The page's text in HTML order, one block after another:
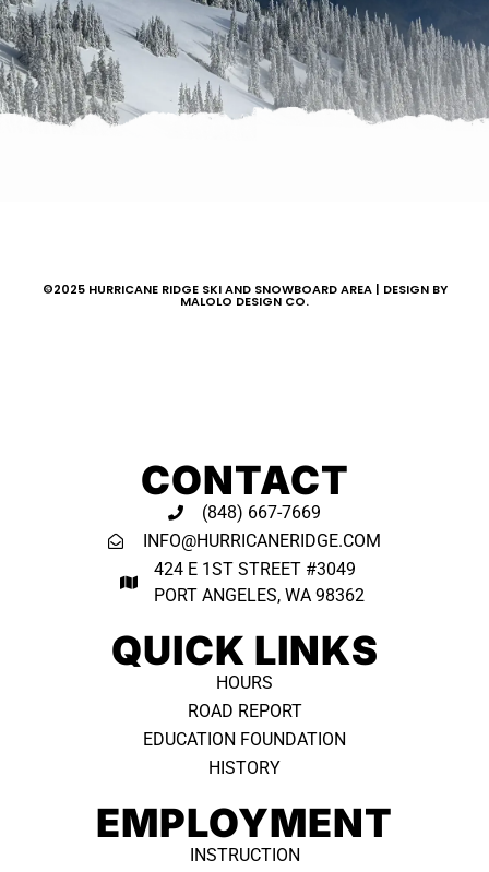
©2025 HURRICANE RIDGE SKI AND SNOWBOARD AREA | DESIGN BY
MALOLO DESIGN CO.
CONTACT
(848) 667-7669
INFO@HURRICANERIDGE.COM
424 E 1ST STREET #3049
PORT ANGELES, WA 98362 ​
QUICK LINKS
HOURS
ROAD REPORT
EDUCATION FOUNDATION
HISTORY
EMPLOYMENT
INSTRUCTION